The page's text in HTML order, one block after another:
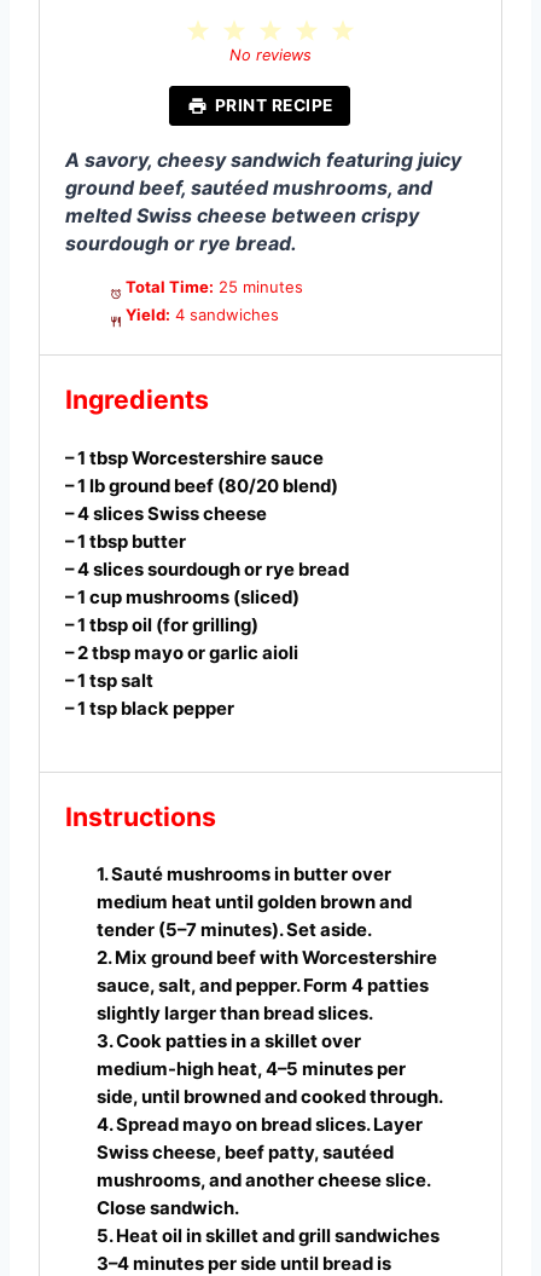
4
a
r
3
S
a
r
2
S
a
r
a
r
No reviews
PRINT RECIPE
A savory, cheesy sandwich featuring juicy
ground beef, sautéed mushrooms, and
melted Swiss cheese between crispy
sourdough or rye bread.
Total Time: 25 minutes
Yield: 4 sandwiches
Ingredients
– 1 tbsp Worcestershire sauce
– 1 lb ground beef (80/20 blend)
– 4 slices Swiss cheese
– 1 tbsp butter
– 4 slices sourdough or rye bread
– 1 cup mushrooms (sliced)
– 1 tbsp oil (for grilling)
– 2 tbsp mayo or garlic aioli
– 1 tsp salt
– 1 tsp black pepper
Instructions
1. Sauté mushrooms in butter over
medium heat until golden brown and
tender (5–7 minutes). Set aside.
2. Mix ground beef with Worcestershire
sauce, salt, and pepper. Form 4 patties
slightly larger than bread slices.
3. Cook patties in a skillet over
medium-high heat, 4–5 minutes per
side, until browned and cooked through.
4. Spread mayo on bread slices. Layer
Swiss cheese, beef patty, sautéed
mushrooms, and another cheese slice.
Close sandwich.
5. Heat oil in skillet and grill sandwiches
3–4 minutes per side until bread is